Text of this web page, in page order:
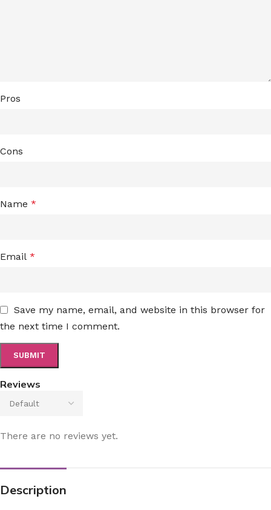
Reviews
There are no reviews yet.
Pros
Cons
Name *
Email *
Save my name, email, and website in this browser for
the next time I comment.
Description